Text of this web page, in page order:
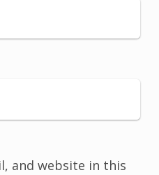
and website in this